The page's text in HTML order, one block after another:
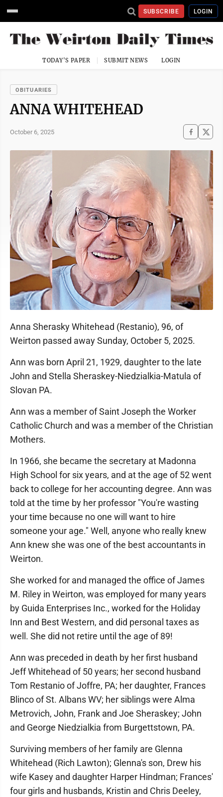
SUBSCRIBE LOGIN
TODAY'S PAPER SUBMIT NEWS LOGIN
OBITUARIES
ANNA WHITEHEAD
October 6, 2025
Anna Sherasky Whitehead (Restanio), 96, of
Weirton passed away Sunday, October 5, 2025.
Ann was born April 21, 1929, daughter to the late
John and Stella Sheraskey-Niedzialkia-Matula of
Slovan PA.
Ann was a member of Saint Joseph the Worker
Catholic Church and was a member of the Christian
Mothers.
In 1966, she became the secretary at Madonna
High School for six years, and at the age of 52 went
back to college for her accounting degree. Ann was
told at the time by her professor "You're wasting
your time because no one will want to hire
someone your age." Well, anyone who really knew
Ann knew she was one of the best accountants in
Weirton.
She worked for and managed the office of James
M. Riley in Weirton, was employed for many years
by Guida Enterprises Inc., worked for the Holiday
Inn and Best Western, and did personal taxes as
well. She did not retire until the age of 89!
Ann was preceded in death by her first husband
Jeff Whitehead of 50 years; her second husband
Tom Restanio of Joffre, PA; her daughter, Frances
Blinco of St. Albans WV; her siblings were Alma
Metrovich, John, Frank and Joe Sheraskey; John
and George Niedzialkia from Burgettstown, PA.
Surviving members of her family are Glenna
Whitehead (Rich Lawton); Glenna's son, Drew his
wife Kasey and daughter Harper Hindman; Frances'
four girls and husbands, Kristin and Chris Deeley,